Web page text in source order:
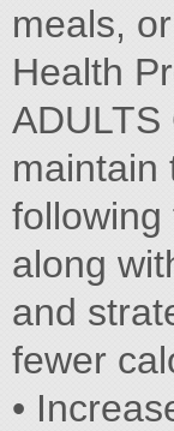
meals,
Health
maintain
following
along
and
fewer
•